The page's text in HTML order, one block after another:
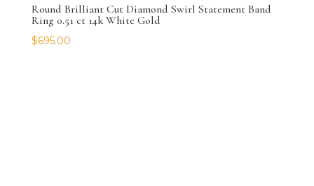
Round Brilliant Cut Diamond Swirl Statement Band
Ring 0.51 ct 14k White Gold
$695.00